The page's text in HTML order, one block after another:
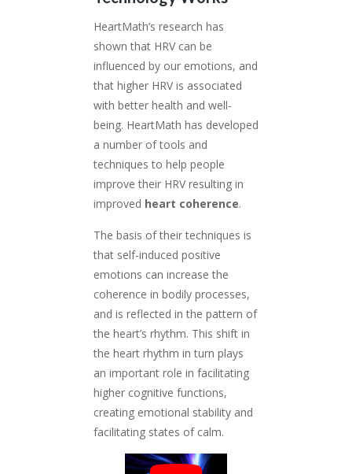
HeartMath’s research has
shown that HRV can be
influenced by our emotions, and
that higher HRV is associated
with better health and well-
being. HeartMath has developed
a number of tools and
techniques to help people
improve their HRV resulting in
improved heart coherence.
The basis of their techniques is
that self-induced positive
emotions can increase the
coherence in bodily processes,
and is reflected in the pattern of
the heart’s rhythm. This shift in
the heart rhythm in turn plays
an important role in facilitating
higher cognitive functions,
creating emotional stability and
facilitating states of calm.